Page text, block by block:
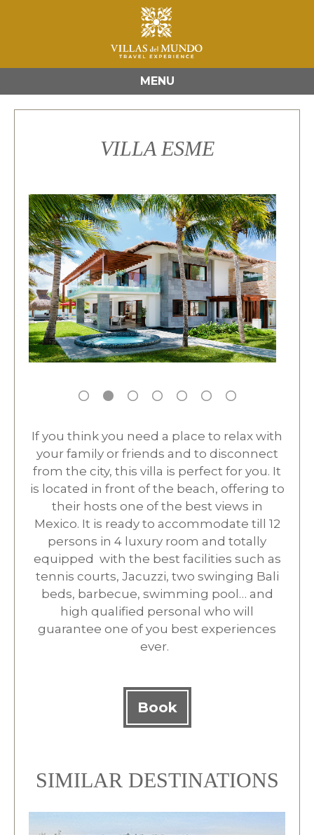
MENU
VILLA ESME
If you think you need a place to relax with
your family or friends and to disconnect
from the city, this villa is perfect for you. It
is located in front of the beach, offering to
their hosts one of the best views in
Mexico. It is ready to accommodate till 12
persons in 4 luxury room and totally
equipped with the best facilities such as
tennis courts, Jacuzzi, two swinging Bali
beds, barbecue, swimming pool… and
high qualified personal who will
guarantee one of you best experiences
ever.
Book
SIMILAR DESTINATIONS